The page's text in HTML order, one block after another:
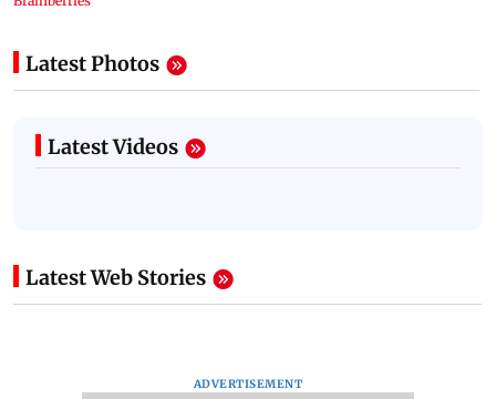
Latest Photos
Latest Videos
Latest Web Stories
ADVERTISEMENT